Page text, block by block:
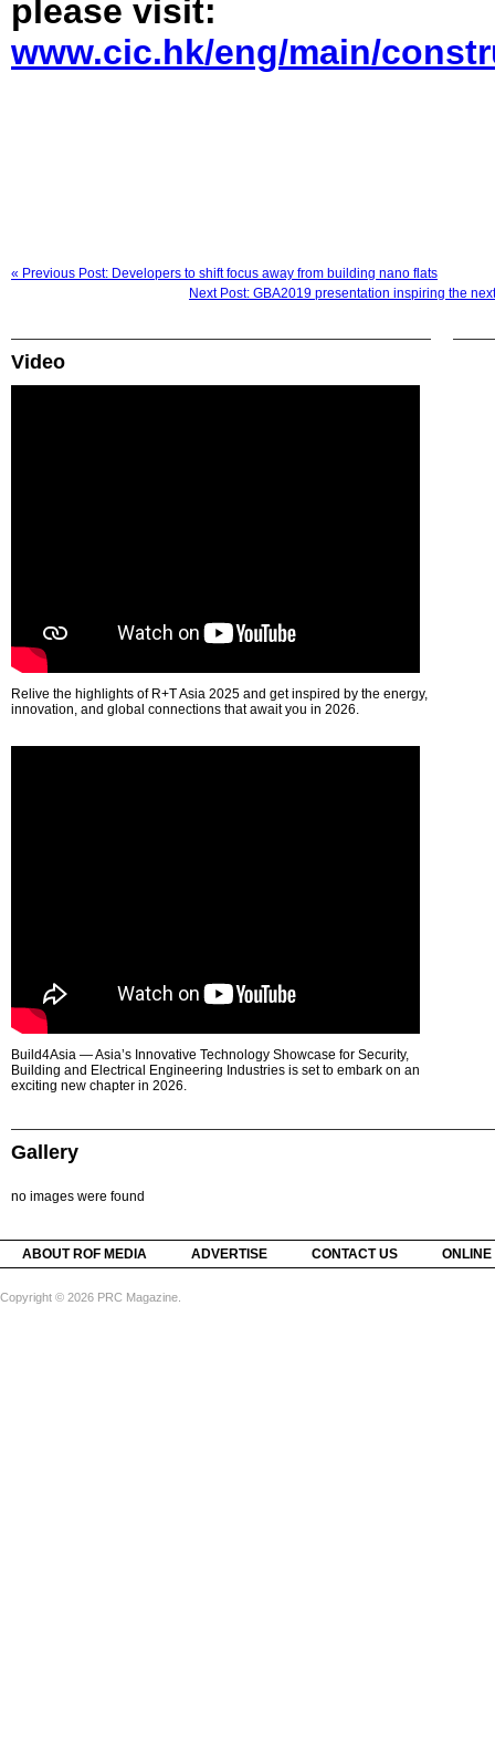
please visit:
www.cic.hk/eng/main/
« Previous Post: Developers to shift focus away from building nano flats
Next Post: GBA2019 presentation inspiring the
Video
Relive the highlights of R+T Asia 2025 and get inspired by the energy,
innovation, and global connections that await you in 2026.
Build4Asia — Asia’s Innovative Technology Showcase for Security,
Building and Electrical Engineering Industries is set to embark on an
exciting new chapter in 2026.
Gallery
no images were found
ABOUT ROF MEDIA ADVERTISE CONTACT US
Copyright © 2026 PRC Magazine.